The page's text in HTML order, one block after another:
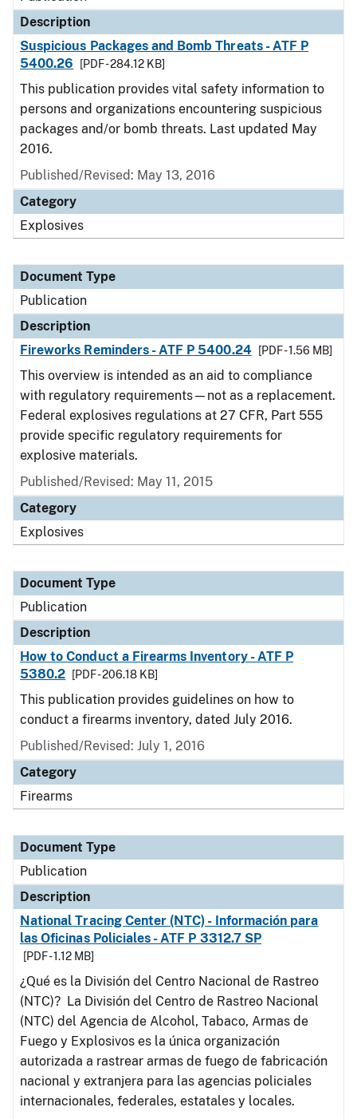
Description
Suspicious Packages and Bomb Threats - ATF P
5400.26
[PDF - 284.12 KB]
This publication provides vital safety information to
persons and organizations encountering suspicious
packages and/or bomb threats. Last updated May
2016.
Published/Revised: May 13, 2016
Category
Explosives
Document Type
Publication
Description
Fireworks Reminders - ATF P 5400.24
[PDF - 1.56 MB]
This overview is intended as an aid to compliance
with regulatory requirements—not as a replacement.
Federal explosives regulations at 27 CFR, Part 555
provide specific regulatory requirements for
explosive materials.
Published/Revised: May 11, 2015
Category
Explosives
Document Type
Publication
Description
How to Conduct a Firearms Inventory - ATF P
5380.2
[PDF - 206.18 KB]
This publication provides guidelines on how to
conduct a firearms inventory, dated July 2016.
Published/Revised: July 1, 2016
Category
Firearms
Document Type
Publication
Description
National Tracing Center (NTC) - Información para
las Oficinas Policiales - ATF P 3312.7 SP
[PDF - 1.12 MB]
¿Qué es la División del Centro Nacional de Rastreo
(NTC)? La División del Centro de Rastreo Nacional
(NTC) del Agencia de Alcohol, Tabaco, Armas de
Fuego y Explosivos es la única organización
autorizada a rastrear armas de fuego de fabricación
nacional y extranjera para las agencias policiales
internacionales, federales, estatales y locales.